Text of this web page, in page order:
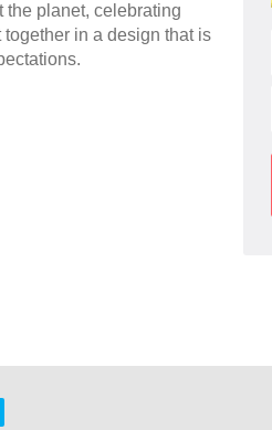
the planet, celebrating
in a design that is